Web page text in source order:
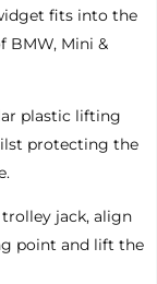
fits into the
BMW, Mini &
plastic lifting
protecting the
trolley jack, align
point and lift the